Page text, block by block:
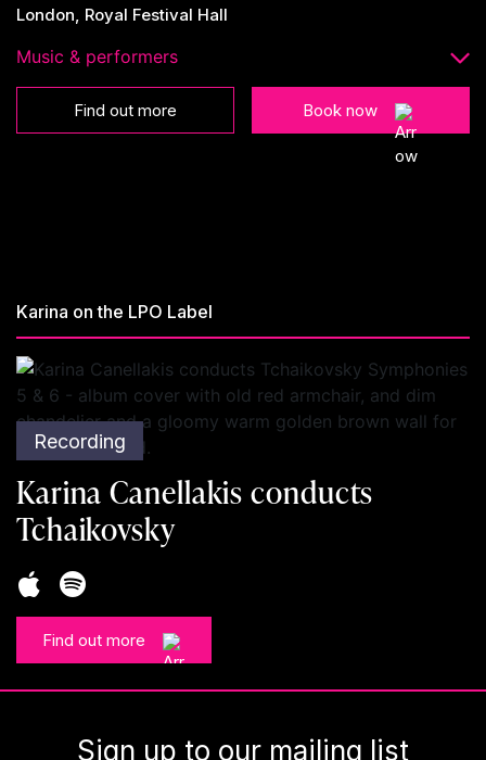
London, Royal Festival Hall
Music & performers
Find out more Book now
Karina on the LPO Label
Recording
Karina Canellakis conducts
Tchaikovsky
Find out more
Sign up to our mailing list